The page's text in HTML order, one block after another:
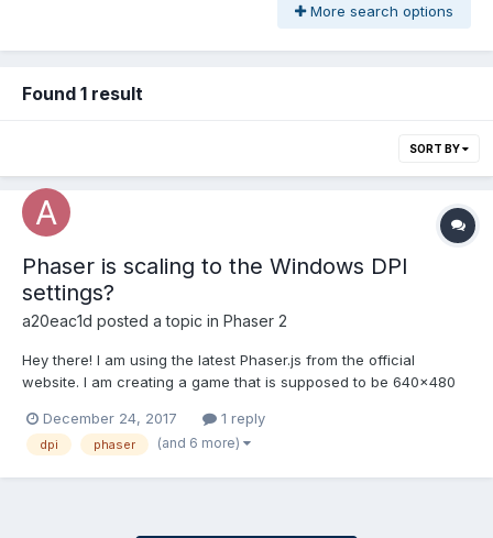
More search options
Found 1 result
SORT BY
Phaser is scaling to the Windows DPI
settings?
a20eac1d posted a topic in Phaser 2
Hey there! I am using the latest Phaser.js from the official
website. I am creating a game that is supposed to be 640x480
{ preload: preload, create: create, update: update }); But the final
canvas that is being rendered is 8...
December 24, 2017 1 reply
dpi phaser (and 6 more)